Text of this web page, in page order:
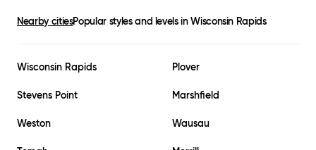
Nearby citiesPopular styles and levels inWisconsin Rapids
Wisconsin Rapids Plover
Stevens Point Marshfield
Weston Wausau